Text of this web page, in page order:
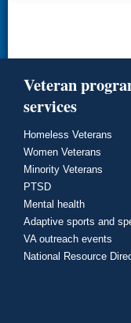
Veteran
services
Homeless Veterans
Women Veterans
Minority Veterans
PTSD
Mental health
Adaptive sports and
VA outreach events
National Resource